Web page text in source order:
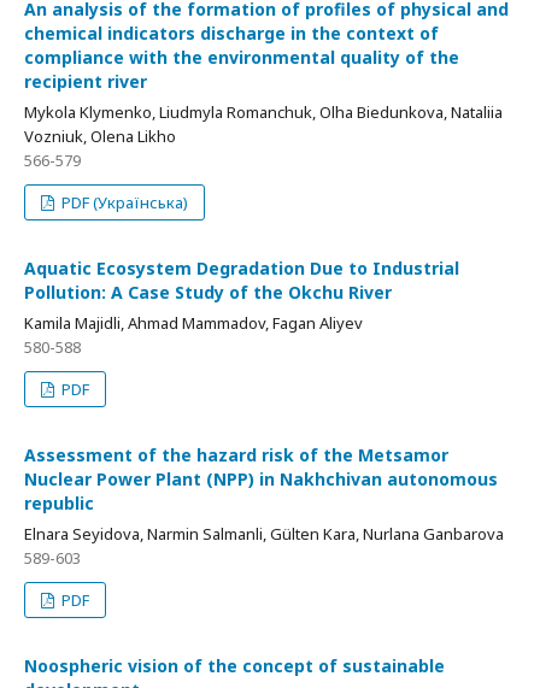
An analysis of the formation of profiles of physical and
chemical indicators discharge in the context of
compliance with the environmental quality of the
recipient river
Mykola Klymenko, Liudmyla Romanchuk, Olha Biedunkova, Nataliia
Vozniuk, Olena Likho
566-579
PDF (Українська)
Aquatic Ecosystem Degradation Due to Industrial
Pollution: A Case Study of the Okchu River
Kamila Majidli, Ahmad Mammadov, Fagan Aliyev
580-588
PDF
Assessment of the hazard risk of the Metsamor
Nuclear Power Plant (NPP) in Nakhchivan autonomous
republic
Elnara Seyidova, Narmin Salmanli, Gülten Kara, Nurlana Ganbarova
589-603
PDF
Noospheric vision of the concept of sustainable